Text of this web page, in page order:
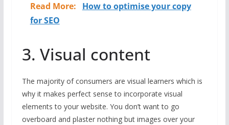
Read More:
How to optimise your copy
for SEO
3. Visual content
The majority of consumers are visual learners which is
why it makes perfect sense to incorporate visual
elements to your website. You don’t want to go
overboard and plaster nothing but images over your